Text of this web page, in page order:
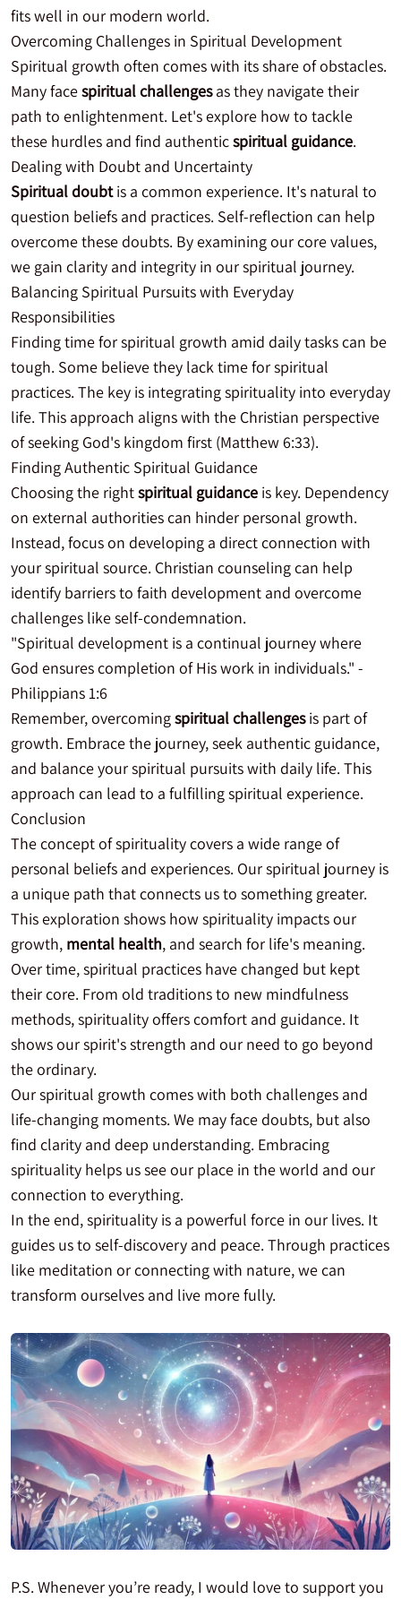
fits well in our modern world.
Overcoming Challenges in Spiritual Development
Spiritual growth often comes with its share of obstacles.
Many facespiritual challengesas they navigate their
path to enlightenment. Let's explore how to tackle
these hurdles and find authenticspiritual guidance.
Dealing with Doubt and Uncertainty
Spiritual doubtis a common experience. It's natural to
question beliefs and practices. Self-reflection can help
overcome these doubts. By examining our core values,
we gain clarity and integrity in our spiritual journey.
Balancing Spiritual Pursuits with Everyday
Responsibilities
Finding time for spiritual growth amid daily tasks can be
tough. Some believe they lack time for spiritual
practices. The key is integrating spirituality into everyday
life. This approach aligns with the Christian perspective
of seeking God's kingdom first (Matthew 6:33).
Finding Authentic Spiritual Guidance
Choosing the rightspiritual guidance is key. Dependency
on external authorities can hinder personal growth.
Instead, focus on developing a direct connection with
your spiritual source. Christian counseling can help
identify barriers to faith development and overcome
challenges like self-condemnation.
"Spiritual development is a continual journey where
God ensures completion of His work in individuals." -
Philippians 1:6
Remember, overcomingspiritual challengesis part of
growth. Embrace the journey, seek authentic guidance,
and balance your spiritual pursuits with daily life. This
approach can lead to a fulfilling spiritual experience.
Conclusion
The concept of spirituality covers a wide range of
personal beliefs and experiences. Our spiritual journey is
a unique path that connects us to something greater.
This exploration shows how spirituality impacts our
growth, mental health, and search for life's meaning.
Over time, spiritual practices have changed but kept
their core. From old traditions to new mindfulness
methods, spirituality offers comfort and guidance. It
shows our spirit's strength and our need to go beyond
the ordinary.
Our spiritual growth comes with both challenges and
life-changing moments. We may face doubts, but also
find clarity and deep understanding. Embracing
spirituality helps us see our place in the world and our
connection to everything.
In the end, spirituality is a powerful force in our lives. It
guides us to self-discovery and peace. Through practices
like meditation or connecting with nature, we can
transform ourselves and live more fully.
P.S. Whenever you’re ready, I would love to support you